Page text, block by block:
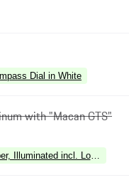
Dial in White
with "Macan GTS"
Illuminated incl. Loading